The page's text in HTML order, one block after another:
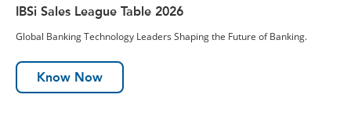
IBSi Sales League Table 2026
Global Banking Technology Leaders Shaping the Future of Banking.
Know Now